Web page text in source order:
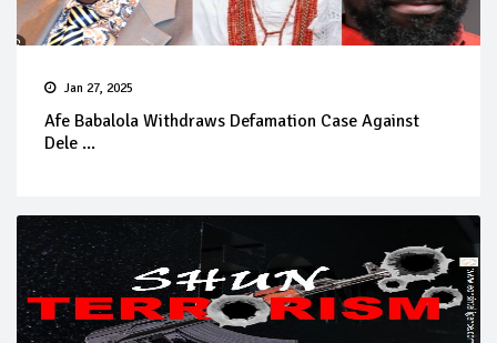
Jan 27, 2025
Afe Babalola Withdraws Defamation Case Against
Dele ...